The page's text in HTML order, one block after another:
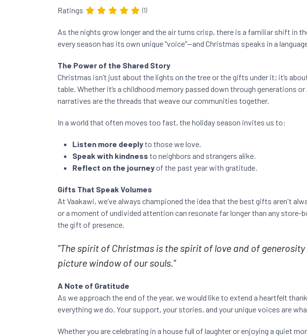
Ratings (1)
As the nights grow longer and the air turns crisp, there is a familiar shift in
every season has its own unique "voice"—and Christmas speaks in a
The Power of the Shared Story
Christmas isn’t just about the lights on the tree or the gifts under it; it’s
table. Whether it’s a childhood memory passed down through generations
narratives are the threads that weave our communities together.
In a world that often moves too fast, the holiday season invites us to:
Listen more deeplyto those we love.
Speak with kindness to neighbors and strangers alike.
Reflect on the journeyof the past year with gratitude.
Gifts That Speak Volumes
At Vaakawi, we’ve always championed the idea that the best gifts aren't
or a moment of undivided attention can resonate far longer than any store-
the gift of presence.
"The spirit of Christmas is the spirit of love and of
picture window of our souls."
A Note of Gratitude
As we approach the end of the year, we would like to extend a heartfelt
everything we do. Your support, your stories, and your unique voices are
Whether you are celebrating in a house full of laughter or enjoying a quiet